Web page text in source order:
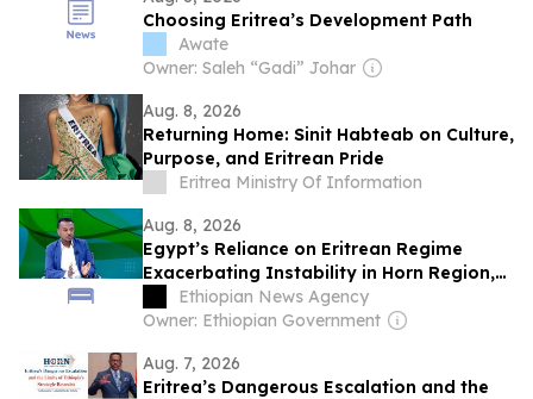
Choosing Eritrea’s Development Path
Awate
Owner: Saleh “Gadi” Johar
Aug. 8, 2026
Returning Home: Sinit Habteab on Culture,
Purpose, and Eritrean Pride
Eritrea Ministry Of Information
Aug. 8, 2026
Egypt’s Reliance on Eritrean Regime
Exacerbating Instability in Horn Region,
Says RSADO
Ethiopian News Agency
Owner: Ethiopian Government
Aug. 7, 2026
Eritrea’s Dangerous Escalation and the